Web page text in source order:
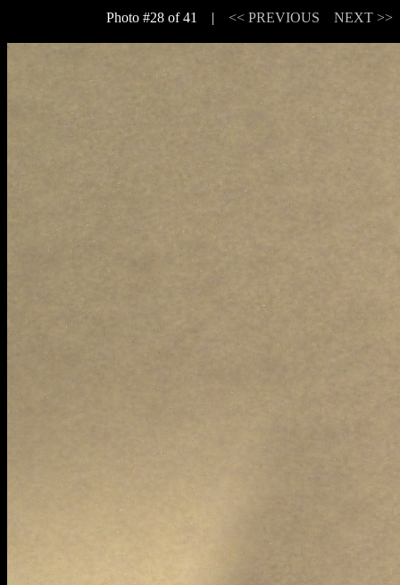
Photo #28 of 41 | << PREVIOUS NEXT >>